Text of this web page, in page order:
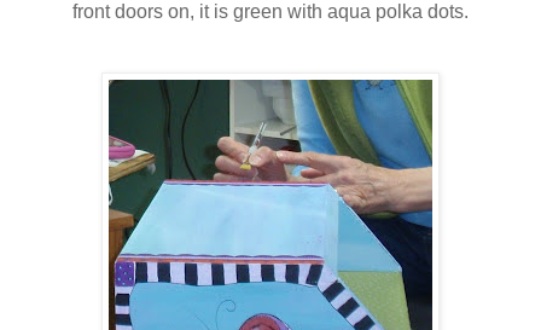
front doors on, it is green with aqua polka dots.